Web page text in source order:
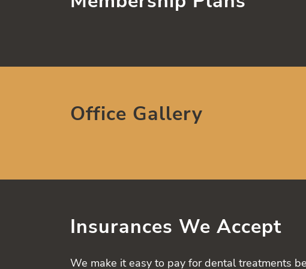
Office Gallery
Insurances We Accept
We make it easy to pay for dental treatments